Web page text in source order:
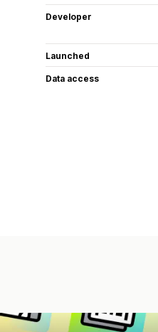
Developer
Launched
Data access